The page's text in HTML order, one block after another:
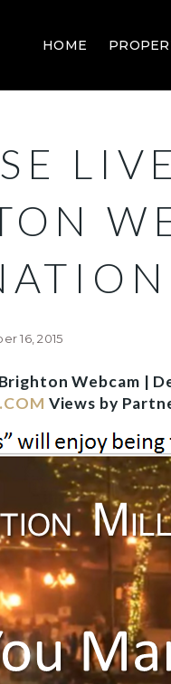
HOME
16, 2015
Webcam |
Views by